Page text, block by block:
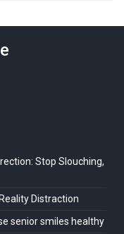
Stop Slouching,
Distraction
senior smiles healthy